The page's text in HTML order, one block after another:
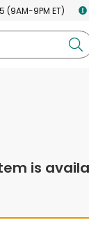
9PM ET)
is